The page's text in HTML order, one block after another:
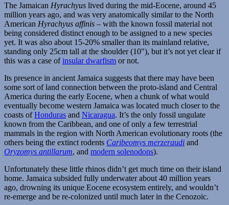
The Jamaican Hyrachyus lived during the mid-Eocene, around 45
million years ago, and was very anatomically similar to the North
American Hyrachyus affinis – with the known fossil material not
being considered distinct enough to be assigned to a new species
yet. It was also about 15-20% smaller than its mainland relative,
standing only 25cm tall at the shoulder (10″), but it’s not yet clear if
this was a case ofinsular dwarfism or not.
Its presence in ancient Jamaica suggests that there may have been
some sort of land connection between the proto-island and Central
America during the early Eocene, when a chunk of what would
eventually become western Jamaica was located much closer to the
coasts ofHonduras and Nicaragua. It’s the only fossil ungulate
known from the Caribbean, and one of only a few terrestrial
mammals in the region with North American evolutionary roots (the
others being the extinct rodents Caribeomys merzeraudi and
Oryzomys antillarum, and modern solenodons).
Unfortunately these little rhinos didn’t get much time on their island
home. Jamaica subsided fully underwater about 40 million years
ago, drowning its unique Eocene ecosystem entirely, and wouldn’t
re-emerge and be re-colonized until much later in the Cenozoic.